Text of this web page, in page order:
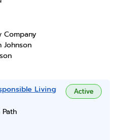
Company
Johnson
Living
Active